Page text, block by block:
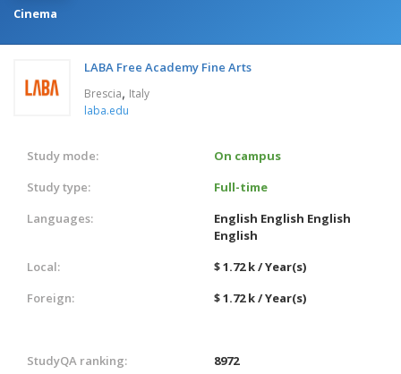
Cinema
LABA Free Academy Fine Arts
Brescia, Italy
laba.edu
Study mode:
On campus
Study type:
Full-time
Languages:
English English English
English
Local:
$ 1.72 k / Year(s)
Foreign:
$ 1.72 k / Year(s)
StudyQA ranking:
8972